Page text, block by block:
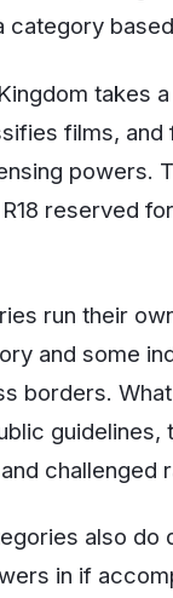
category
takes
films,
powers.
R18 reserved
run their
and some
borders.
challenged
also do
in if